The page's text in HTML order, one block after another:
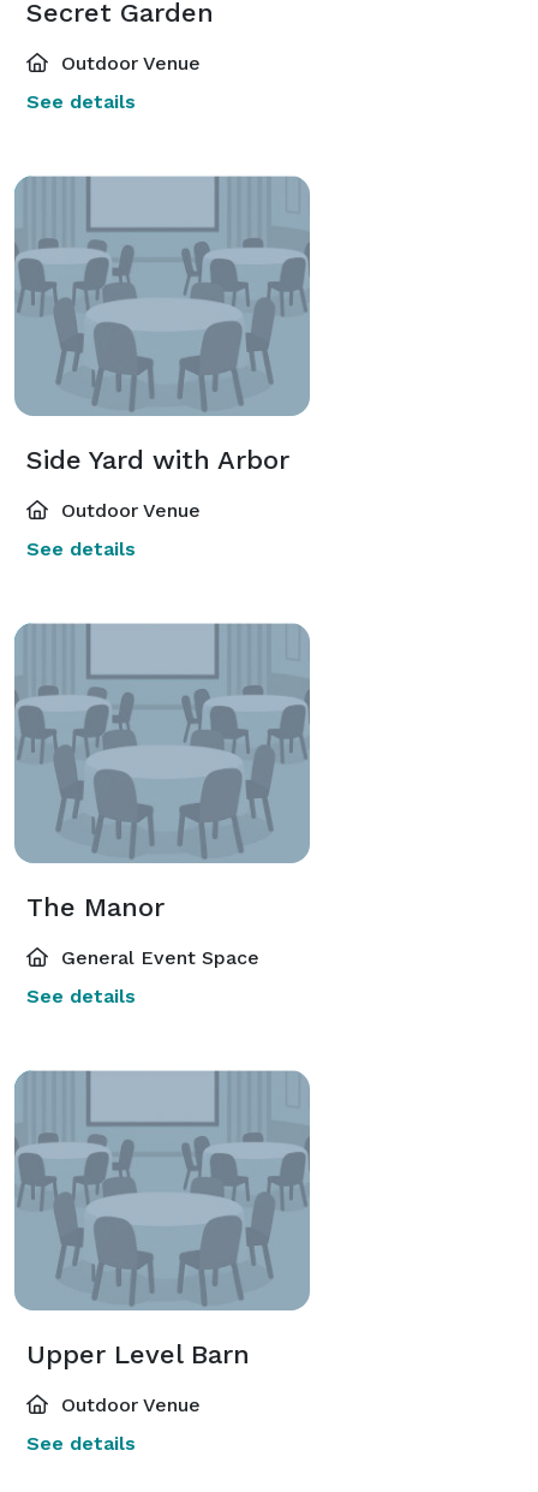
Secret Garden
Outdoor Venue
See details
Side Yard with Arbor
Outdoor Venue
See details
The Manor
General Event Space
See details
Upper Level Barn
Outdoor Venue
See details